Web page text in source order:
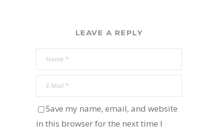
LEAVE A REPLY
Save my name, email, and website
in this browser for the next time I